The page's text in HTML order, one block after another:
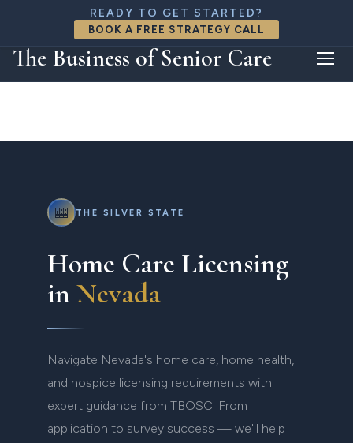
READY TO GET STARTED?
BOOK A FREE STRATEGY CALL
888-818-8426
connect@thebizofseniorcare.com
FREE CONSULTATION
The Business of Senior Care
🎰 THE SILVER STATE
Home Care Licensing
in Nevada
Navigate Nevada's home care, home health,
and hospice licensing requirements with
expert guidance from TBOSC. From
application to survey success — we'll help